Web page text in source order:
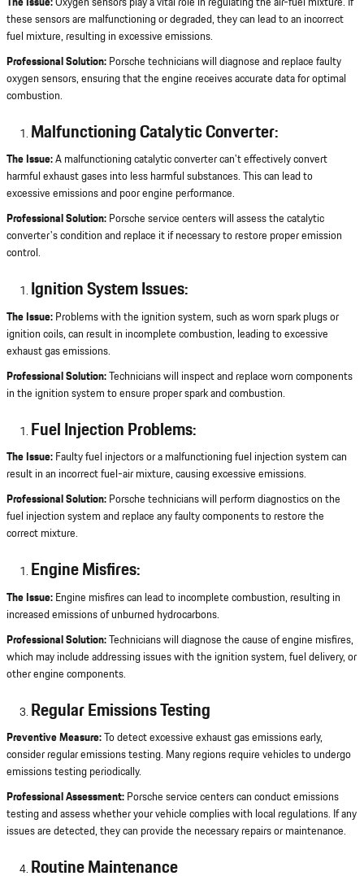
these sensors are malfunctioning or degraded, they can lead to an incorrect
fuel mixture, resulting in excessive emissions.
Professional Solution: Porsche technicians will diagnose and replace faulty
oxygen sensors, ensuring that the engine receives accurate data for optimal
combustion.
Malfunctioning Catalytic Converter:
The Issue:A malfunctioning catalytic converter can't effectively convert
harmful exhaust gases into less harmful substances. This can lead to
excessive emissions and poor engine performance.
Professional Solution: Porsche service centers will assess the catalytic
converter's condition and replace it if necessary to restore proper emission
control.
Ignition System Issues:
The Issue: Problems with the ignition system, such as worn spark plugs or
ignition coils, can result in incomplete combustion, leading to excessive
exhaust gas emissions.
Professional Solution:Technicians will inspect and replace worn components
in the ignition system to ensure proper spark and combustion.
Fuel Injection Problems:
The Issue: Faulty fuel injectors or a malfunctioning fuel injection system can
result in an incorrect fuel-air mixture, causing excessive emissions.
Professional Solution: Porsche technicians will perform diagnostics on the
fuel injection system and replace any faulty components to restore the
correct mixture.
Engine Misfires:
The Issue: Engine misfires can lead to incomplete combustion, resulting in
increased emissions of unburned hydrocarbons.
Professional Solution:Technicians will diagnose the cause of engine misfires,
which may include addressing issues with the ignition system, fuel delivery, or
other engine components.
Regular Emissions Testing
Preventive Measure:To detect excessive exhaust gas emissions early,
consider regular emissions testing. Many regions require vehicles to undergo
emissions testing periodically.
Professional Assessment: Porsche service centers can conduct emissions
testing and assess whether your vehicle complies with local regulations. If any
issues are detected, they can provide the necessary repairs or maintenance.
Routine Maintenance